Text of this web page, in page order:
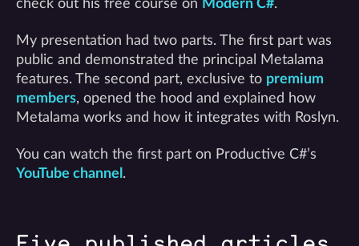
check out his free course on Modern C#.
My presentation had two parts. The first part was
public and demonstrated the principal Metalama
features. The second part, exclusive to premium
members, opened the hood and explained how
Metalama works and how it integrates with Roslyn.
You can watch the first part on Productive C#’s
YouTube channel .